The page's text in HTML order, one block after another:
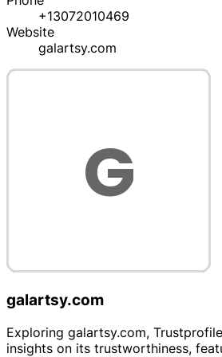
+13072010469
Website
galartsy.com
galartsy.com
Exploring galartsy.com,
insights on its trustworthiness,